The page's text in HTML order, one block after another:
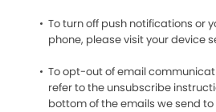
To turn off push notifications or
phone, please visit your device
To opt-out of email
refer to the unsubscribe
bottom of the emails we send to